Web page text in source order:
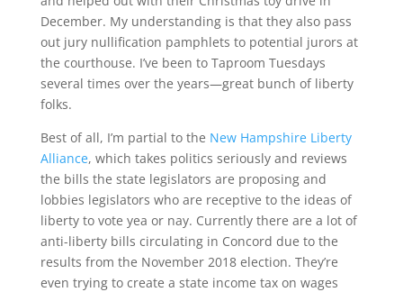
December. My understanding is that they also pass
out jury nullification pamphlets to potential jurors at
the courthouse. I’ve been to Taproom Tuesdays
several times over the years—great bunch of liberty
folks.
Best of all, I’m partial to the New Hampshire Liberty
Alliance, which takes politics seriously and reviews
the bills the state legislators are proposing and
lobbies legislators who are receptive to the ideas of
liberty to vote yea or nay. Currently there are a lot of
anti-liberty bills circulating in Concord due to the
results from the November 2018 election. They’re
even trying to create a state income tax on wages